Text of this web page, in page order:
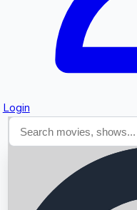
Login